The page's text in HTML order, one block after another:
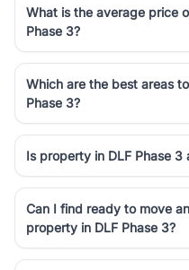
What is the average price
Phase 3?
Which are the best areas
Phase 3?
Is property in DLF Phase 3
Can I find ready to move
property in DLF Phase 3?